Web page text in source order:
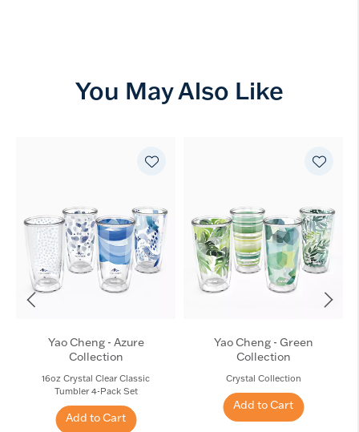
You May Also Like
Yao Cheng - Azure
Collection
16oz Crystal Clear Classic
Tumbler 4-Pack Set
Add to Cart
Yao Cheng - Green
Collection
Crystal Collection
Add to Cart